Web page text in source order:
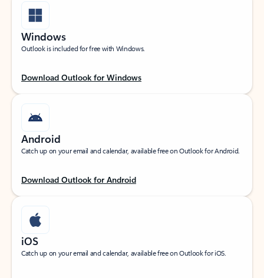
Windows
Outlook is included for free with Windows.
Download Outlook for Windows
Android
Catch up on your email and calendar, available free on Outlook for Android.
Download Outlook for Android
iOS
Catch up on your email and calendar, available free on Outlook for iOS.